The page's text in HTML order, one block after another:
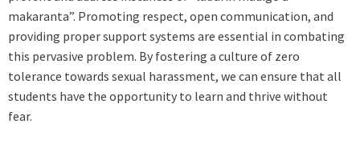
makaranta”. Promoting respect, open communication, and
providing proper support systems are essential in combating
this pervasive problem. By fostering a culture of zero
tolerance towards sexual harassment, we can ensure that all
students have the opportunity to learn and thrive without
fear.